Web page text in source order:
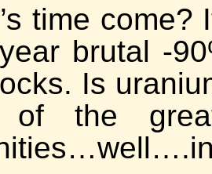
time come?
brutal -
Is
the